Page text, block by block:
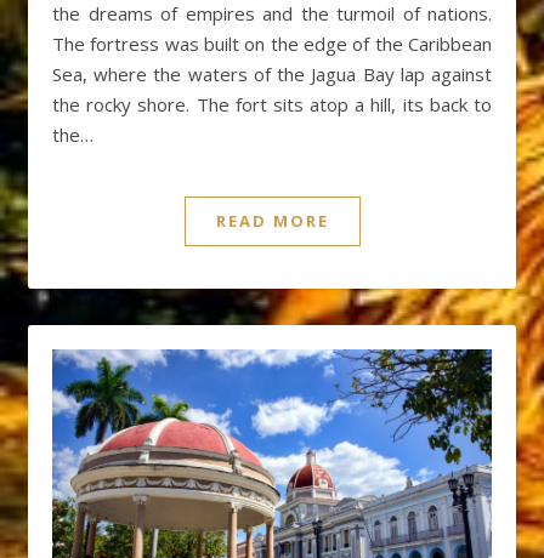
the dreams of empires and the turmoil of nations.
The fortress was built on the edge of the Caribbean
Sea, where the waters of the Jagua Bay lap against
the rocky shore. The fort sits atop a hill, its back to
the…
READ MORE